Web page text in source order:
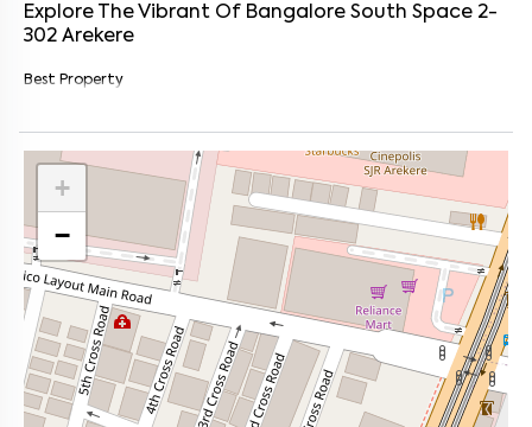
Explore The Vibrant Of Bangalore South Space 2-
302 Arekere
Best Property
+
−